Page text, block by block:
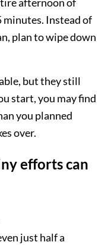
Instead of
plan to wipe down
but they still
start, you may find
you planned
over.
efforts can
just half a